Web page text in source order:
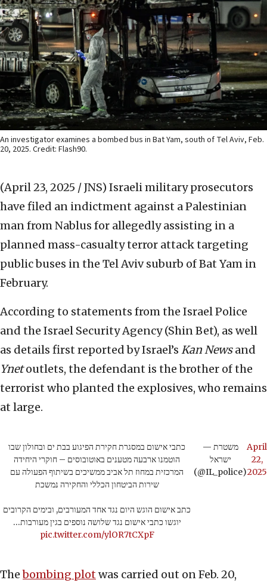
An investigator examines a bombed bus in Bat Yam, south of Tel Aviv, Feb.
20, 2025. Credit: Flash90.
(April 23, 2025 / JNS) Israeli military prosecutors
have filed an indictment against a Palestinian
man from Nablus for allegedly assisting in a
planned mass-casualty terror attack targeting
public buses in the Tel Aviv suburb of Bat Yam in
February.
According to statements from the Israel Police
and the Israel Security Agency (Shin Bet), as well
as details first reported by Israel’s Kan Newsand
Ynetoutlets, the defendant is the brother of the
terrorist who planted the explosives, who remains
at large.
כתבי אישום במסגרת חקירת הפיגוע בבת ים ובחולון שבו
הוטמנו ארבעה מטענים באוטובוסים – חוקרי היחידה
המרכזית במחוז תל אביב ממשיכים בשיתוף הפעולה עם
שירות הביטחון הכללי והחקירה נמשכת
כתב אישום הוגש היום נגד אחד המעורבים, ובימים הקרובים
יוגשו כתבי אישום נגד שלושה נוספים בגין מעורבות…
pic.twitter.com/ylOR7tCXpF
— משטרת
ישראל
(@IL_police)
April
22,
2025
Thebombing plotwas carried out on Feb. 20,